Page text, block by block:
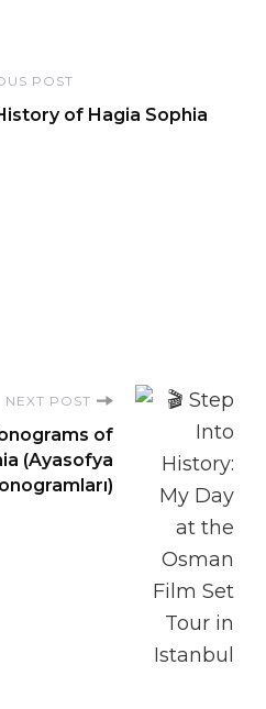
POST
of Hagia Sophia
NEXT POST
of
(Ayasofya